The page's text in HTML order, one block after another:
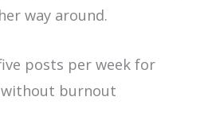
way around.
posts per week for
burnout